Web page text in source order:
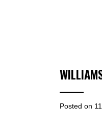
Posted on